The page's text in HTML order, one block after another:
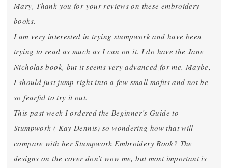
Mary, Thank you for your reviews on these embroidery
books.
I am very interested in trying stumpwork and have been
trying to read as much as I can on it. I do have the Jane
Nicholas book, but it seems very advanced for me. Maybe,
I should just jump right into a few small mofits and not be
so fearful to try it out.
This past week I ordered the Beginner’s Guide to
Stumpwork ( Kay Dennis) so wondering how that will
compare with her Stumpwork Embroidery Book? The
designs on the cover don’t wow me, but most important is